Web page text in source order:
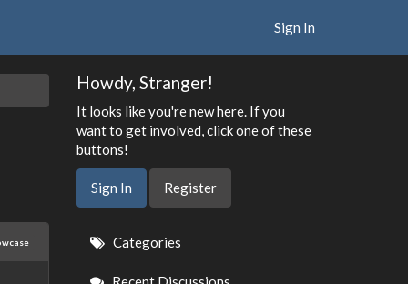
Sign In
Howdy, Stranger!
It looks like you're new here. If you
want to get involved, click one of these
buttons!
Sign In Register
Quick
Links
Categories